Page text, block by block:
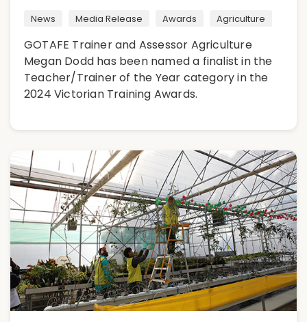
News Media Release Awards Agriculture
GOTAFE Trainer and Assessor Agriculture
Megan Dodd has been named a finalist in the
Teacher/Trainer of the Year category in the
2024 Victorian Training Awards.